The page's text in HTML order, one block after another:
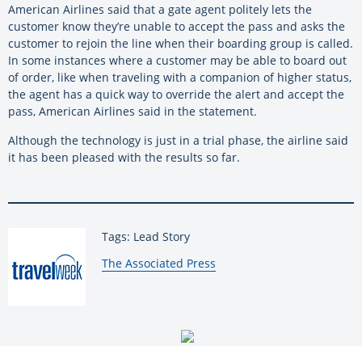
American Airlines said that a gate agent politely lets the
customer know they’re unable to accept the pass and asks the
customer to rejoin the line when their boarding group is called.
In some instances where a customer may be able to board out
of order, like when traveling with a companion of higher status,
the agent has a quick way to override the alert and accept the
pass, American Airlines said in the statement.
Although the technology is just in a trial phase, the airline said
it has been pleased with the results so far.
Tags: Lead Story
By:
The Associated Press